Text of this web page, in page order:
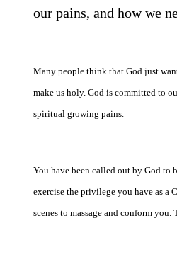
our pains, and how we
Many people think that God just
make us holy. God is committed to
spiritual growing pains.
You have been called out by God to
exercise the privilege you have as a
scenes to massage and conform